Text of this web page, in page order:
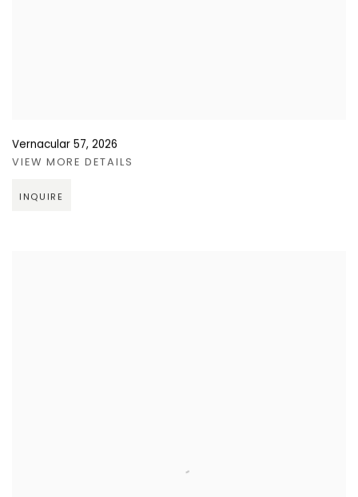
Vernacular 57, 2026
VIEW MORE DETAILS
INQUIRE